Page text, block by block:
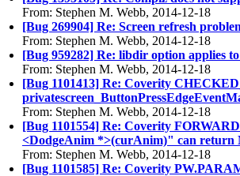
From: Stephen M. Webb, 2014-12-18
[Bug 269904] Re: Screen refresh
From: Stephen M. Webb, 2014-12-18
[Bug 959282] Re: libdir option applies
From: Stephen M. Webb, 2014-12-18
[Bug 1101413] Re: Coverity
From: Stephen M. Webb, 2014-12-18
[Bug 1101554] Re: Coverity
<DodgeAnim *>(curAnim)" can
From: Stephen M. Webb, 2014-12-18
[Bug 1101585] Re: Coverity